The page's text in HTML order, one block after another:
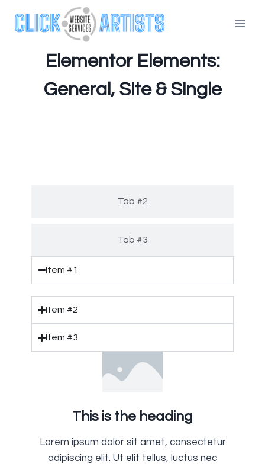
Elementor Elements:
General, Site & Single
Tab #2
Tab #3
Item #1
Item #2
Item #3
This is the heading
Lorem ipsum dolor sit amet, consectetur
adipiscing elit. Ut elit tellus, luctus nec